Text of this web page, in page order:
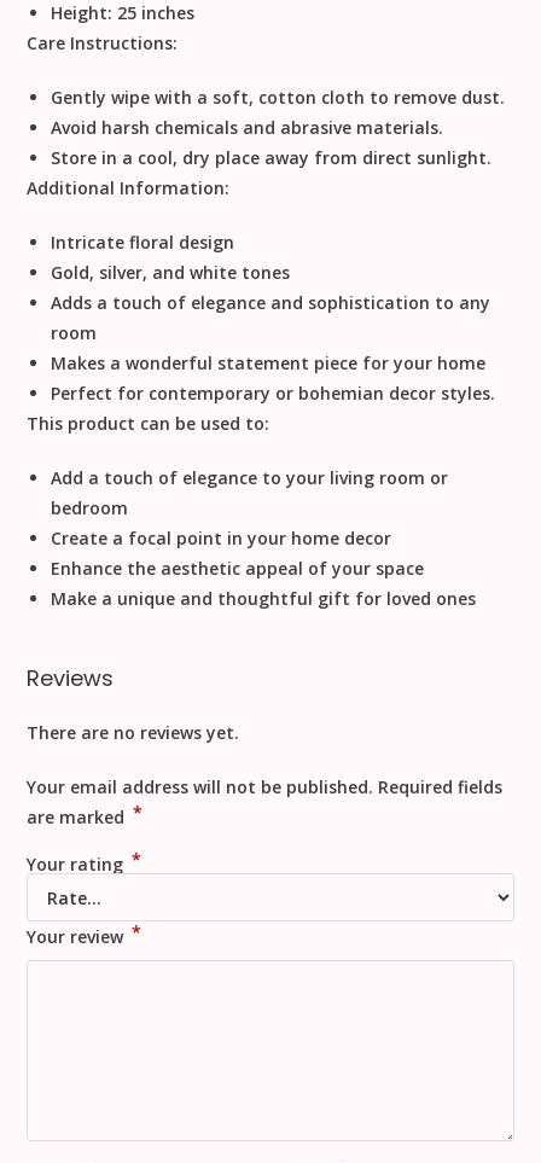
Height: 25 inches
Care Instructions:
Gently wipe with a soft, cotton cloth to remove dust.
Avoid harsh chemicals and abrasive materials.
Store in a cool, dry place away from direct sunlight.
Additional Information:
Intricate floral design
Gold, silver, and white tones
Adds a touch of elegance and sophistication to any
room
Makes a wonderful statement piece for your home
Perfect for contemporary or bohemian decor styles.
This product can be used to:
Add a touch of elegance to your living room or
bedroom
Create a focal point in your home decor
Enhance the aesthetic appeal of your space
Make a unique and thoughtful gift for loved ones
Reviews
There are no reviews yet.
Your email address will not be published. Required fields
are marked *
Your rating *
Your review *